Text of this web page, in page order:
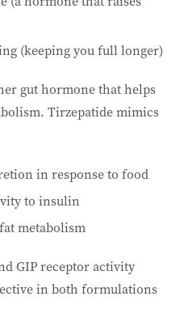
(keeping you full longer)
gut hormone that helps
Tirzepatide mimics
in response to food
to insulin
metabolism
GIP receptor activity
in both formulations